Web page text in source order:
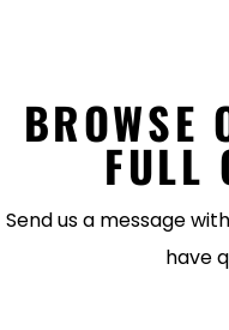
BROWSE
FULL
Send us a message
have